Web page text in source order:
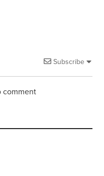
Subscribe
comment